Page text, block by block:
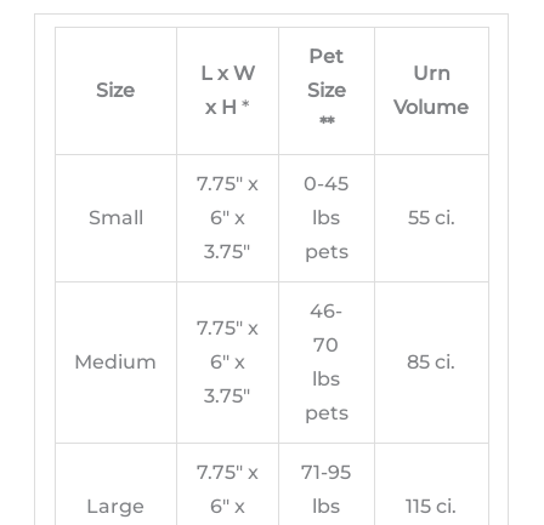
Size
L x W
x H *
Pet
Size
**
Urn
Volume
Small
7.75″ x
6″ x
3.75″
0-45
lbs
pets
55 ci.
Medium
7.75″ x
6″ x
3.75″
46-
70
lbs
pets
85 ci.
Large
7.75″ x
6″ x
71-95
lbs
115 ci.